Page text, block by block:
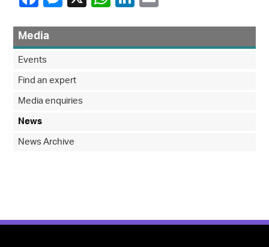
Media
Events
Find an expert
Media enquiries
News
News Archive